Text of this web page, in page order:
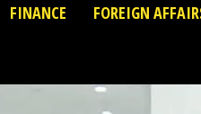
FINANCE FOREIGN